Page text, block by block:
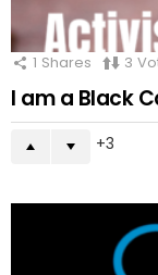
1 Shares 3
I am a Black
3